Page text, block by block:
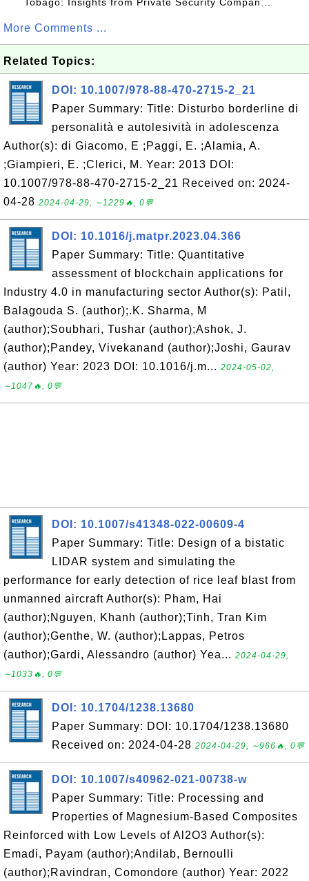
More Comments ...
Related Topics:
DOI: 10.1007/978-88-470-2715-2_21
Paper Summary: Title: Disturbo borderline di
personalità e autolesività in adolescenza
Author(s): di Giacomo, E ;Paggi, E. ;Alamia, A.
;Giampieri, E. ;Clerici, M. Year: 2013 DOI:
10.1007/978-88-470-2715-2_21 Received on: 2024-
04-28 2024-04-29, ∼1229🔥, 0💬
DOI: 10.1016/j.matpr.2023.04.366
Paper Summary: Title: Quantitative
assessment of blockchain applications for
Industry 4.0 in manufacturing sector Author(s): Patil,
Balagouda S. (author);.K. Sharma, M
(author);Soubhari, Tushar (author);Ashok, J.
(author);Pandey, Vivekanand (author);Joshi, Gaurav
(author) Year: 2023 DOI: 10.1016/j.m... 2024-05-02,
∼1047🔥, 0💬
DOI: 10.1007/s41348-022-00609-4
Paper Summary: Title: Design of a bistatic
LIDAR system and simulating the
performance for early detection of rice leaf blast from
unmanned aircraft Author(s): Pham, Hai
(author);Nguyen, Khanh (author);Tinh, Tran Kim
(author);Genthe, W. (author);Lappas, Petros
(author);Gardi, Alessandro (author) Yea... 2024-04-29,
∼1033🔥, 0💬
DOI: 10.1704/1238.13680
Paper Summary: DOI: 10.1704/1238.13680
Received on: 2024-04-28 2024-04-29, ∼966🔥, 0💬
DOI: 10.1007/s40962-021-00738-w
Paper Summary: Title: Processing and
Properties of Magnesium-Based Composites
Reinforced with Low Levels of Al2O3 Author(s):
Emadi, Payam (author);Andilab, Bernoulli
(author);Ravindran, Comondore (author) Year: 2022